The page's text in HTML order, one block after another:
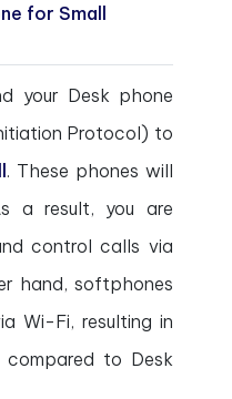
for Small
your Desk phone
Protocol) to
. These phones will
a result, you are
control calls via
hand, softphones
Wi-Fi, resulting in
to Desk